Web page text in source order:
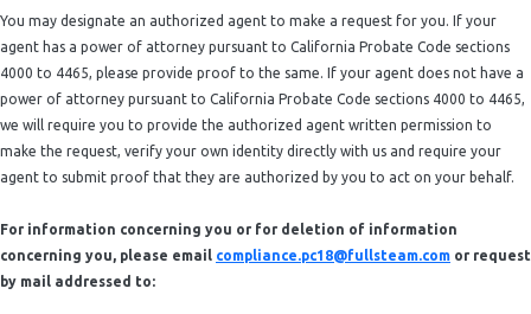
You may designate an authorized agent to make a request for you. If your
agent has a power of attorney pursuant to California Probate Code sections
4000 to 4465, please provide proof to the same. If your agent does not have a
power of attorney pursuant to California Probate Code sections 4000 to 4465,
we will require you to provide the authorized agent written permission to
make the request, verify your own identity directly with us and require your
agent to submit proof that they are authorized by you to act on your behalf.
For information concerning you or for deletion of information
concerning you, please email compliance.pc18@fullsteam.com or request
by mail addressed to: